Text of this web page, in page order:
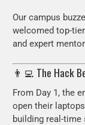
Our campus
welcomed top-
and expert
👨‍💻 The Hack
From Day 1, the
open their
building real-